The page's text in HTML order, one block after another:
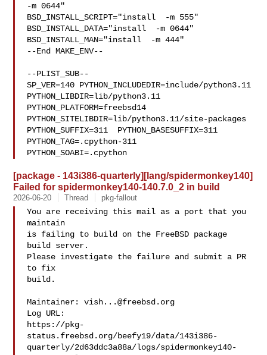
-m 0644"
BSD_INSTALL_SCRIPT="install  -m 555"
BSD_INSTALL_DATA="install  -m 0644"
BSD_INSTALL_MAN="install  -m 444"
--End MAKE_ENV--
--PLIST_SUB--
SP_VER=140 PYTHON_INCLUDEDIR=include/python3.11
PYTHON_LIBDIR=lib/python3.11
PYTHON_PLATFORM=freebsd14
PYTHON_SITELIBDIR=lib/python3.11/site-packages
PYTHON_SUFFIX=311  PYTHON_BASESUFFIX=311
PYTHON_TAG=.cpython-311
PYTHON_SOABI=.cpython
[package - 143i386-quarterly][lang/spidermonkey140]
Failed for spidermonkey140-140.7.0_2 in build
2026-06-20 Thread pkg-fallout
You are receiving this mail as a port that you
maintain
is failing to build on the FreeBSD package
build server.
Please investigate the failure and submit a PR
to fix
build.
Maintainer: vish...@freebsd.org
Log URL:
https://pkg-
status.freebsd.org/beefy19/data/143i386-
quarterly/2d63ddc3a88a/logs/spidermonkey140-